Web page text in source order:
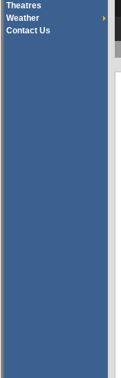
Theatres
Weather
Contact Us